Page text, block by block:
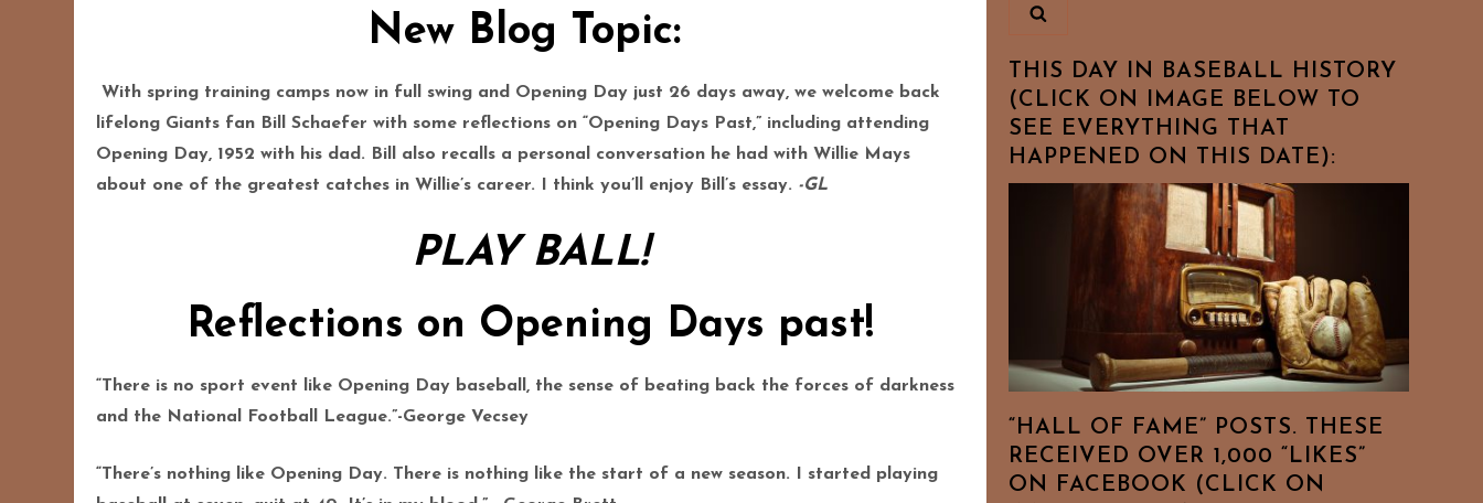
New Blog Topic:
With spring training camps now in full swing and Opening Day just 26 days away, we welcome back
lifelong Giants fan Bill Schaefer with some reflections on “Opening Days Past,” including attending
Opening Day, 1952 with his dad. Bill also recalls a personal conversation he had with Willie Mays
about one of the greatest catches in Willie’s career. I think you’ll enjoy Bill’s essay. -GL
PLAY BALL!
Reflections on Opening Days past!
“There is no sport event like Opening Day baseball, the sense of beating back the forces of darkness
and the National Football League.”-George Vecsey
“There’s nothing like Opening Day. There is nothing like the start of a new season. I started playing
THIS DAY IN BASEBALL HISTORY
(CLICK ON IMAGE BELOW TO
SEE EVERYTHING THAT
HAPPENED ON THIS DATE):
“HALL OF FAME” POSTS. THESE
RECEIVED OVER 1,000 “LIKES”
ON FACEBOOK (CLICK ON